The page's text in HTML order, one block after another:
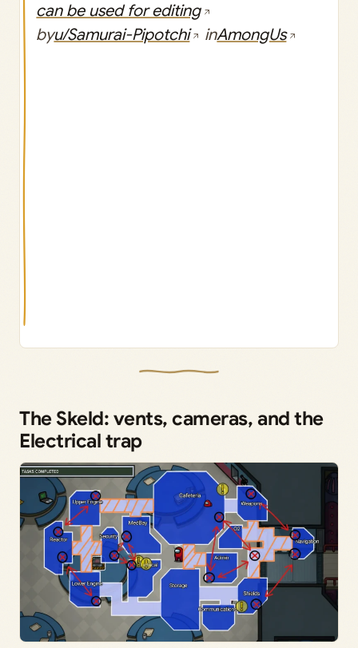
can be used for editing
byu/Samurai-Pipotchi inAmongUs
The Skeld: vents, cameras, and the
Electrical trap